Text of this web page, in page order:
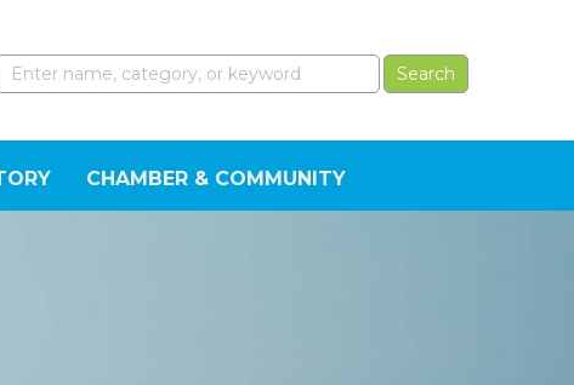
CHAMBER & COMMUNITY